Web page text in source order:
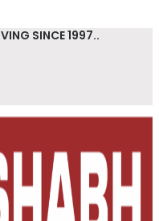
SINCE 1997..